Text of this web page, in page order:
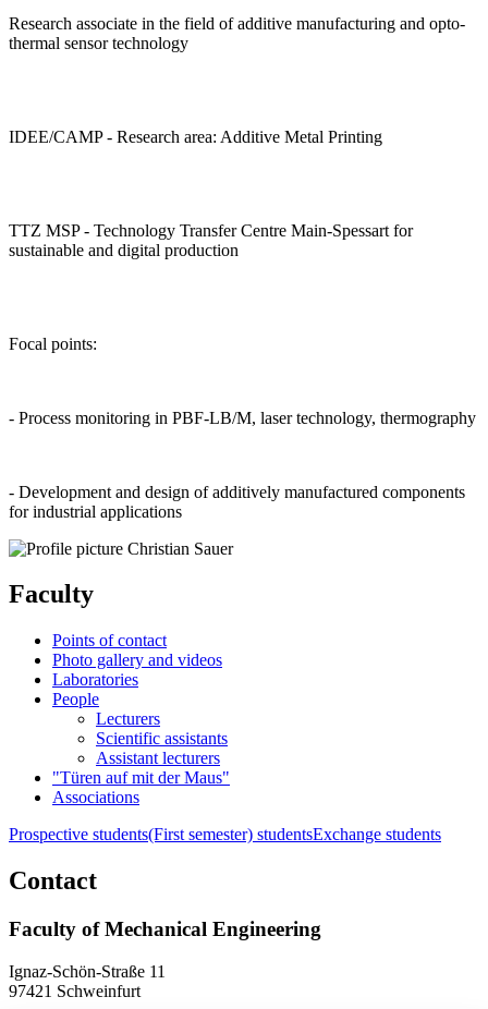
Research associate in the field of additive manufacturing and opto-
thermal sensor technology
IDEE/CAMP - Research area: Additive Metal Printing
TTZ MSP - Technology Transfer Centre Main-Spessart for
sustainable and digital production
Focal points:
- Process monitoring in PBF-LB/M, laser technology, thermography
- Development and design of additively manufactured components
for industrial applications
Faculty
Points of contact
Photo gallery and videos
Laboratories
People
Lecturers
Scientific assistants
Assistant lecturers
"Türen auf mit der Maus"
Associations
Prospective students(First semester) studentsExchange students
Contact
Faculty of Mechanical Engineering
Ignaz-Schön-Straße 11
97421 Schweinfurt